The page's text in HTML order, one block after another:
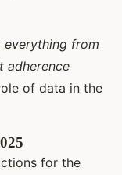
everything from
adherence
of data in the
for the